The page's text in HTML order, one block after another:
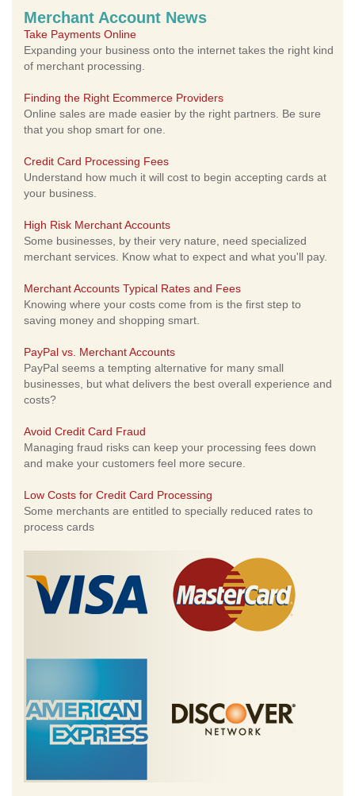
Merchant Account News
Take Payments Online
Expanding your business onto the internet takes the right kind
of merchant processing.
Finding the Right Ecommerce Providers
Online sales are made easier by the right partners. Be sure
that you shop smart for one.
Credit Card Processing Fees
Understand how much it will cost to begin accepting cards at
your business.
High Risk Merchant Accounts
Some businesses, by their very nature, need specialized
merchant services. Know what to expect and what you'll pay.
Merchant Accounts Typical Rates and Fees
Knowing where your costs come from is the first step to
saving money and shopping smart.
PayPal vs. Merchant Accounts
PayPal seems a tempting alternative for many small
businesses, but what delivers the best overall experience and
costs?
Avoid Credit Card Fraud
Managing fraud risks can keep your processing fees down
and make your customers feel more secure.
Low Costs for Credit Card Processing
Some merchants are entitled to specially reduced rates to
process cards